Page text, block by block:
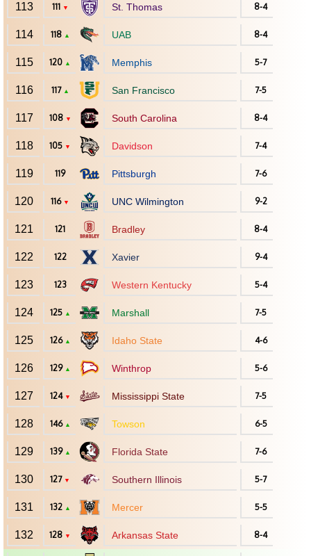
113 111 ▼ St. Thomas 8-4
114 118 ▲ UAB 8-4
115 120 ▲ Memphis 5-7
116 117 ▲ San Francisco 7-5
117 108 ▼ South Carolina 8-4
118 105 ▼ Davidson 7-4
119 119 Pittsburgh 7-6
120 116 ▼ UNC Wilmington 9-2
121 121 Bradley 8-4
122 122 Xavier 9-4
123 123 Western Kentucky 5-4
124 125 ▲ Marshall 7-5
125 126 ▲ Idaho State 4-6
126 129 ▲ Winthrop 5-6
127 124 ▼ Mississippi State 7-5
128 146 ▲ Towson 6-5
129 139 ▲ Florida State 7-6
130 127 ▼ Southern Illinois 5-7
131 132 ▲ Mercer 5-5
132 128 ▼ Arkansas State 8-4